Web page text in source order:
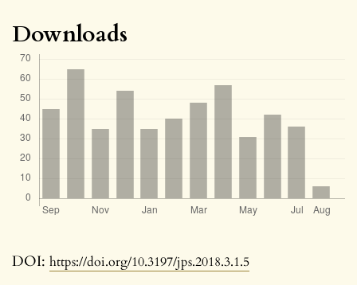
DOI: https://doi.org/10.3197/jps.2018.3.1.5
Downloads